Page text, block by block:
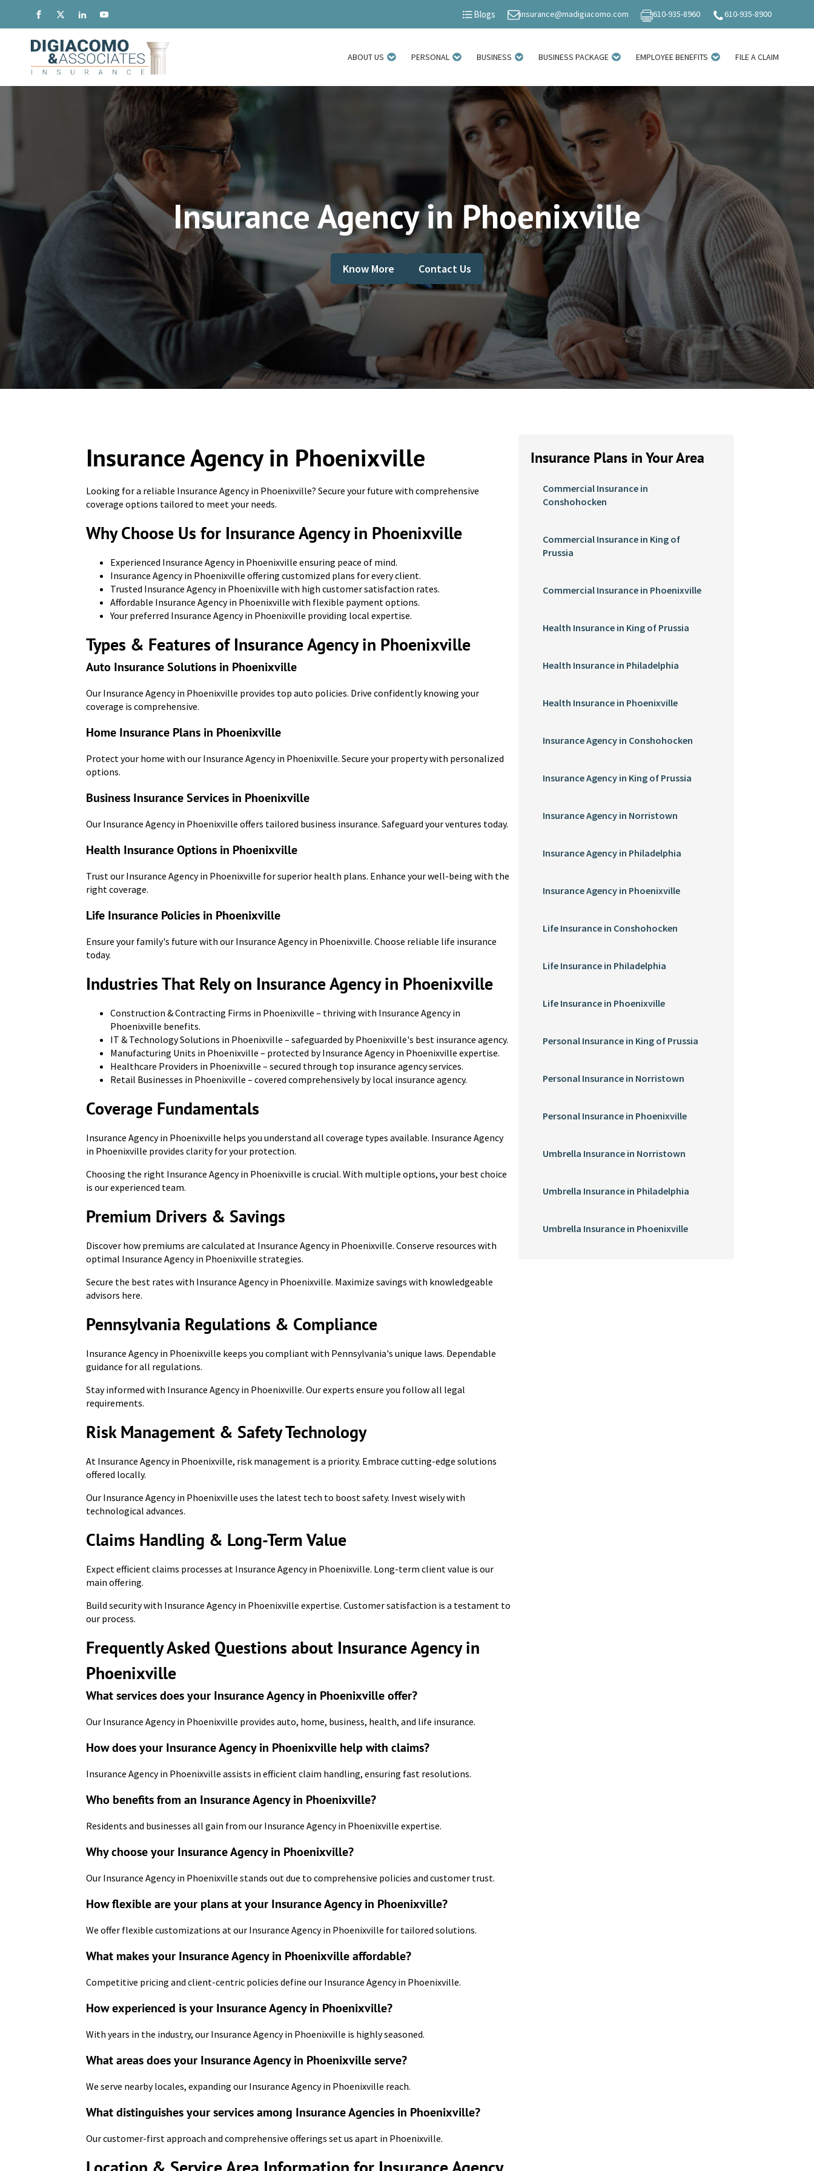
Blogs insurance@madigiacomo.com 610-935-8960 610-935-8900
ABOUT US PERSONAL BUSINESS BUSINESS PACKAGE EMPLOYEE BENEFITS FILE A CLAIM
Insurance Agency in Phoenixville
Know More Contact Us
Insurance Agency in Phoenixville
Looking for a reliable Insurance Agency in Phoenixville? Secure your future with comprehensive
coverage options tailored to meet your needs.
Why Choose Us for Insurance Agency in Phoenixville
Experienced Insurance Agency in Phoenixville ensuring peace of mind.
Insurance Agency in Phoenixville offering customized plans for every client.
Trusted Insurance Agency in Phoenixville with high customer satisfaction rates.
Affordable Insurance Agency in Phoenixville with flexible payment options.
Your preferred Insurance Agency in Phoenixville providing local expertise.
Types & Features of Insurance Agency in Phoenixville
Auto Insurance Solutions in Phoenixville
Our Insurance Agency in Phoenixville provides top auto policies. Drive confidently knowing your
coverage is comprehensive.
Home Insurance Plans in Phoenixville
Protect your home with our Insurance Agency in Phoenixville. Secure your property with personalized
options.
Business Insurance Services in Phoenixville
Our Insurance Agency in Phoenixville offers tailored business insurance. Safeguard your ventures today.
Health Insurance Options in Phoenixville
Trust our Insurance Agency in Phoenixville for superior health plans. Enhance your well-being with the
right coverage.
Life Insurance Policies in Phoenixville
Ensure your family's future with our Insurance Agency in Phoenixville. Choose reliable life insurance
today.
Industries That Rely on Insurance Agency in Phoenixville
Construction & Contracting Firms in Phoenixville – thriving with Insurance Agency in
Phoenixville benefits.
IT & Technology Solutions in Phoenixville – safeguarded by Phoenixville's best insurance agency.
Manufacturing Units in Phoenixville – protected by Insurance Agency in Phoenixville expertise.
Healthcare Providers in Phoenixville – secured through top insurance agency services.
Retail Businesses in Phoenixville – covered comprehensively by local insurance agency.
Coverage Fundamentals
Insurance Agency in Phoenixville helps you understand all coverage types available. Insurance Agency
in Phoenixville provides clarity for your protection.
Choosing the right Insurance Agency in Phoenixville is crucial. With multiple options, your best choice
is our experienced team.
Premium Drivers & Savings
Discover how premiums are calculated at Insurance Agency in Phoenixville. Conserve resources with
optimal Insurance Agency in Phoenixville strategies.
Secure the best rates with Insurance Agency in Phoenixville. Maximize savings with knowledgeable
advisors here.
Pennsylvania Regulations & Compliance
Insurance Agency in Phoenixville keeps you compliant with Pennsylvania's unique laws. Dependable
guidance for all regulations.
Stay informed with Insurance Agency in Phoenixville. Our experts ensure you follow all legal
requirements.
Risk Management & Safety Technology
At Insurance Agency in Phoenixville, risk management is a priority. Embrace cutting-edge solutions
offered locally.
Our Insurance Agency in Phoenixville uses the latest tech to boost safety. Invest wisely with
technological advances.
Claims Handling & Long-Term Value
Expect efficient claims processes at Insurance Agency in Phoenixville. Long-term client value is our
main offering.
Build security with Insurance Agency in Phoenixville expertise. Customer satisfaction is a testament to
our process.
Frequently Asked Questions about Insurance Agency in
Phoenixville
What services does your Insurance Agency in Phoenixville offer?
Our Insurance Agency in Phoenixville provides auto, home, business, health, and life insurance.
How does your Insurance Agency in Phoenixville help with claims?
Insurance Agency in Phoenixville assists in efficient claim handling, ensuring fast resolutions.
Who benefits from an Insurance Agency in Phoenixville?
Residents and businesses all gain from our Insurance Agency in Phoenixville expertise.
Why choose your Insurance Agency in Phoenixville?
Our Insurance Agency in Phoenixville stands out due to comprehensive policies and customer trust.
How flexible are your plans at your Insurance Agency in Phoenixville?
We offer flexible customizations at our Insurance Agency in Phoenixville for tailored solutions.
What makes your Insurance Agency in Phoenixville affordable?
Competitive pricing and client-centric policies define our Insurance Agency in Phoenixville.
How experienced is your Insurance Agency in Phoenixville?
With years in the industry, our Insurance Agency in Phoenixville is highly seasoned.
What areas does your Insurance Agency in Phoenixville serve?
We serve nearby locales, expanding our Insurance Agency in Phoenixville reach.
What distinguishes your services among Insurance Agencies in Phoenixville?
Our customer-first approach and comprehensive offerings set us apart in Phoenixville.
Insurance Plans in Your Area
Commercial Insurance in
Conshohocken
Commercial Insurance in King of
Prussia
Commercial Insurance in Phoenixville
Health Insurance in King of Prussia
Health Insurance in Philadelphia
Health Insurance in Phoenixville
Insurance Agency in Conshohocken
Insurance Agency in King of Prussia
Insurance Agency in Norristown
Insurance Agency in Philadelphia
Insurance Agency in Phoenixville
Life Insurance in Conshohocken
Life Insurance in Philadelphia
Life Insurance in Phoenixville
Personal Insurance in King of Prussia
Personal Insurance in Norristown
Personal Insurance in Phoenixville
Umbrella Insurance in Norristown
Umbrella Insurance in Philadelphia
Umbrella Insurance in Phoenixville